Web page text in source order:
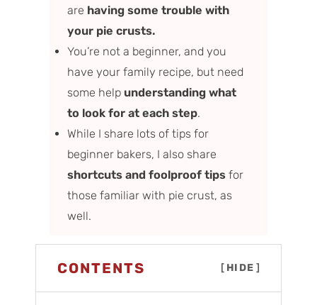
are having some trouble with
your pie crusts.
You’re not a beginner, and you
have your family recipe, but need
some help understanding what
to look for at each step.
While I share lots of tips for
beginner bakers, I also share
shortcuts and foolproof tipsfor
those familiar with pie crust, as
well.
CONTENTS [ HIDE ]